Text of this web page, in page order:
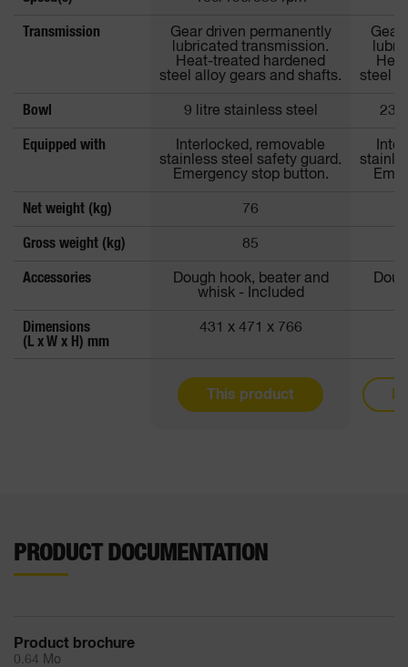
Transmission
Gear driven permanently
lubricated transmission.
Heat-treated hardened
steel alloy gears and shafts.
Gear
steel
Bowl 9 litre stainless steel 23
Equipped with
Interlocked, removable
stainless steel safety guard.
Emergency stop button.
Net weight (kg) 76
Gross weight (kg) 85
Accessories
Dough hook, beater and
whisk - Included
Dimensions
(L x W x H) mm
431 x 471 x 766
This product
PRODUCT DOCUMENTATION
Product brochure
0.64 Mo